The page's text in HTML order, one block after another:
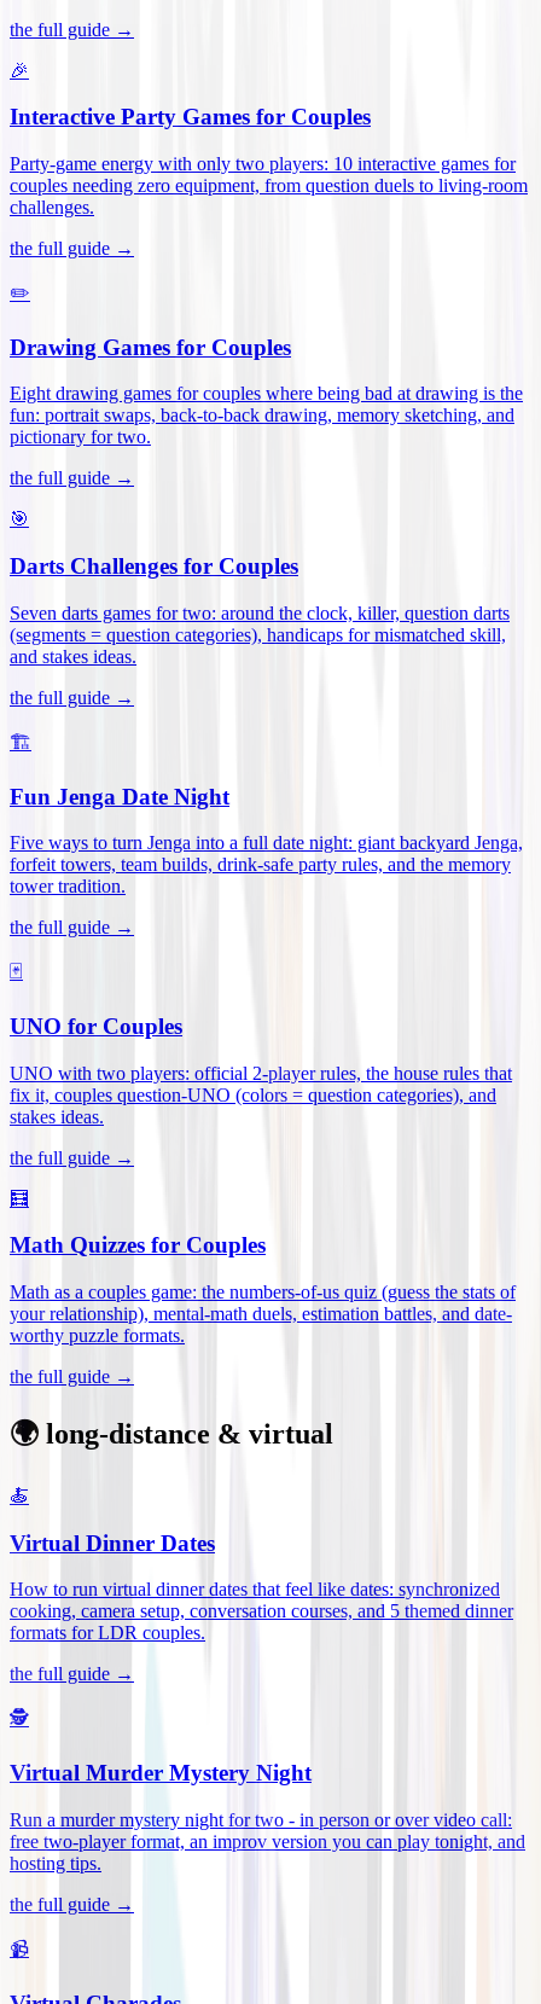
the full guide →
🎉
Interactive Party Games for Couples
Party-game energy with only two players: 10 interactive games for
couples needing zero equipment, from question duels to living-room
challenges.
the full guide →
✏️
Drawing Games for Couples
Eight drawing games for couples where being bad at drawing is the
fun: portrait swaps, back-to-back drawing, memory sketching, and
pictionary for two.
the full guide →
🎯
Darts Challenges for Couples
Seven darts games for two: around the clock, killer, question darts
(segments = question categories), handicaps for mismatched skill,
and stakes ideas.
the full guide →
🏗️
Fun Jenga Date Night
Five ways to turn Jenga into a full date night: giant backyard Jenga,
forfeit towers, team builds, drink-safe party rules, and the memory
tower tradition.
the full guide →
🃏
UNO for Couples
UNO with two players: official 2-player rules, the house rules that
fix it, couples question-UNO (colors = question categories), and
stakes ideas.
the full guide →
🧮
Math Quizzes for Couples
Math as a couples game: the numbers-of-us quiz (guess the stats of
your relationship), mental-math duels, estimation battles, and date-
worthy puzzle formats.
the full guide →
🌍 long-distance & virtual
🍝
Virtual Dinner Dates
How to run virtual dinner dates that feel like dates: synchronized
cooking, camera setup, conversation courses, and 5 themed dinner
formats for LDR couples.
the full guide →
🕵️
Virtual Murder Mystery Night
Run a murder mystery night for two - in person or over video call:
free two-player format, an improv version you can play tonight, and
hosting tips.
the full guide →
📹